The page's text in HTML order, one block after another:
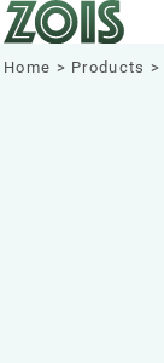
Home > Products >